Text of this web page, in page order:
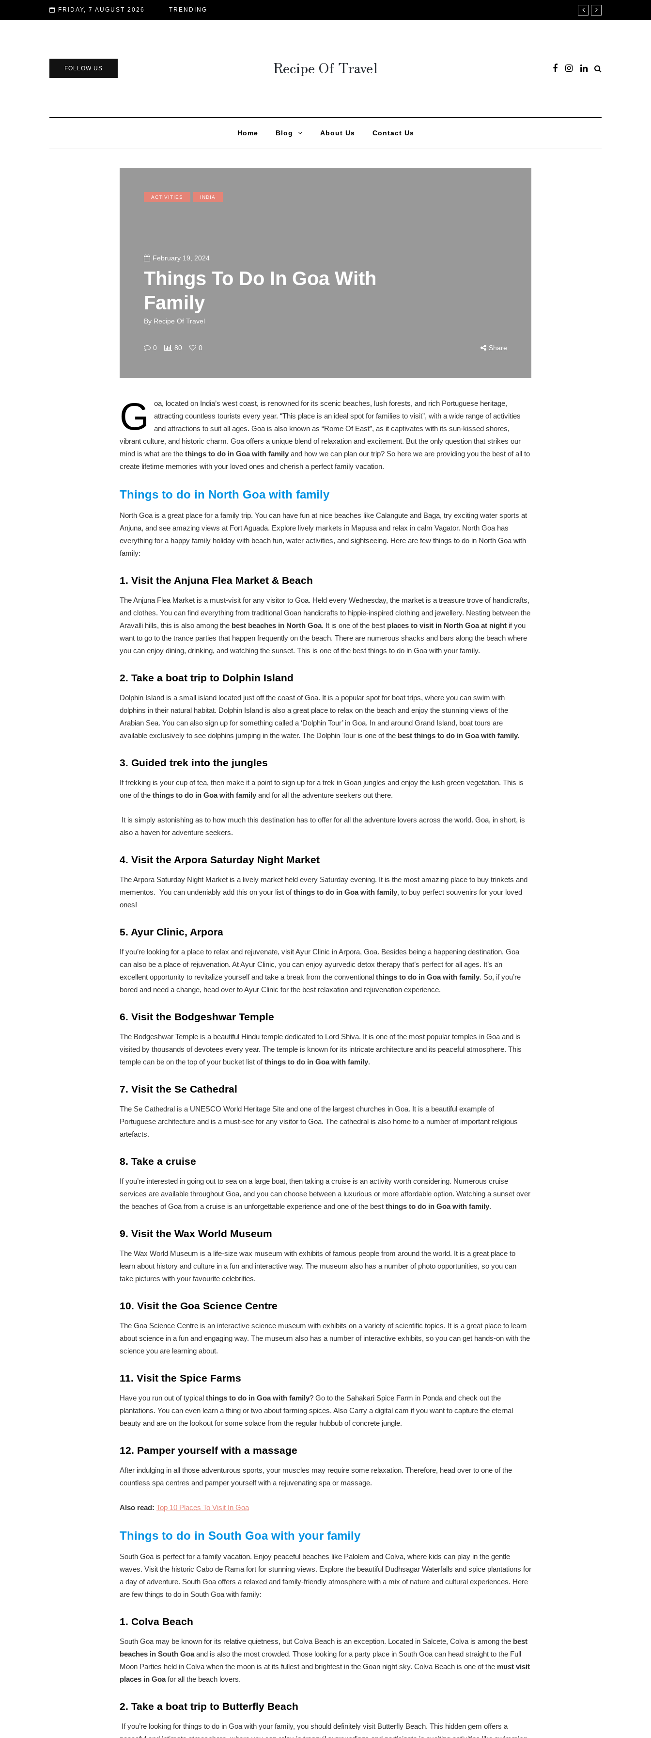
FRIDAY, 7 AUGUST 2026 TRENDING
FOLLOW US Recipe Of Travel
Home Blog About Us Contact Us
ACTIVITIES INDIA
February 19, 2024
Things To Do In Goa With
Family
By Recipe Of Travel
0 80 0 Share
G
oa, located on India’s west coast, is renowned for its scenic beaches, lush forests, and rich Portuguese heritage,
attracting countless tourists every year. “This place is an ideal spot for families to visit”, with a wide range of activities
and attractions to suit all ages. Goa is also known as “Rome Of East”, as it captivates with its sun-kissed shores,
vibrant culture, and historic charm. Goa offers a unique blend of relaxation and excitement. But the only question that strikes our
mind is what are the things to do in Goa with family and how we can plan our trip? So here we are providing you the best of all to
create lifetime memories with your loved ones and cherish a perfect family vacation.
Things to do in North Goa with family
North Goa is a great place for a family trip. You can have fun at nice beaches like Calangute and Baga, try exciting water sports at
Anjuna, and see amazing views at Fort Aguada. Explore lively markets in Mapusa and relax in calm Vagator. North Goa has
everything for a happy family holiday with beach fun, water activities, and sightseeing. Here are few things to do in North Goa with
family:
1. Visit the Anjuna Flea Market & Beach
The Anjuna Flea Market is a must-visit for any visitor to Goa. Held every Wednesday, the market is a treasure trove of handicrafts,
and clothes. You can find everything from traditional Goan handicrafts to hippie-inspired clothing and jewellery. Nesting between the
Aravalli hills, this is also among the best beaches in North Goa. It is one of the best places to visit in North Goa at night if you
want to go to the trance parties that happen frequently on the beach. There are numerous shacks and bars along the beach where
you can enjoy dining, drinking, and watching the sunset. This is one of the best things to do in Goa with your family.
2. Take a boat trip to Dolphin Island
Dolphin Island is a small island located just off the coast of Goa. It is a popular spot for boat trips, where you can swim with
dolphins in their natural habitat. Dolphin Island is also a great place to relax on the beach and enjoy the stunning views of the
Arabian Sea. You can also sign up for something called a ‘Dolphin Tour’ in Goa. In and around Grand Island, boat tours are
available exclusively to see dolphins jumping in the water. The Dolphin Tour is one of the best things to do in Goa with family.
3. Guided trek into the jungles
If trekking is your cup of tea, then make it a point to sign up for a trek in Goan jungles and enjoy the lush green vegetation. This is
one of the things to do in Goa with family and for all the adventure seekers out there.
It is simply astonishing as to how much this destination has to offer for all the adventure lovers across the world. Goa, in short, is
also a haven for adventure seekers.
4. Visit the Arpora Saturday Night Market
The Arpora Saturday Night Market is a lively market held every Saturday evening. It is the most amazing place to buy trinkets and
mementos. You can undeniably add this on your list ofthings to do in Goa with family, to buy perfect souvenirs for your loved
ones!
5. Ayur Clinic, Arpora
If you’re looking for a place to relax and rejuvenate, visit Ayur Clinic in Arpora, Goa. Besides being a happening destination, Goa
can also be a place of rejuvenation. At Ayur Clinic, you can enjoy ayurvedic detox therapy that’s perfect for all ages. It’s an
excellent opportunity to revitalize yourself and take a break from the conventional things to do in Goa with family. So, if you’re
bored and need a change, head over to Ayur Clinic for the best relaxation and rejuvenation experience.
6. Visit the Bodgeshwar Temple
The Bodgeshwar Temple is a beautiful Hindu temple dedicated to Lord Shiva. It is one of the most popular temples in Goa and is
visited by thousands of devotees every year. The temple is known for its intricate architecture and its peaceful atmosphere. This
temple can be on the top of your bucket list ofthings to do in Goa with family.
7. Visit the Se Cathedral
The Se Cathedral is a UNESCO World Heritage Site and one of the largest churches in Goa. It is a beautiful example of
Portuguese architecture and is a must-see for any visitor to Goa. The cathedral is also home to a number of important religious
artefacts.
8. Take a cruise
If you’re interested in going out to sea on a large boat, then taking a cruise is an activity worth considering. Numerous cruise
services are available throughout Goa, and you can choose between a luxurious or more affordable option. Watching a sunset over
the beaches of Goa from a cruise is an unforgettable experience and one of the best things to do in Goa with family.
9. Visit the Wax World Museum
The Wax World Museum is a life-size wax museum with exhibits of famous people from around the world. It is a great place to
learn about history and culture in a fun and interactive way. The museum also has a number of photo opportunities, so you can
take pictures with your favourite celebrities.
10. Visit the Goa Science Centre
The Goa Science Centre is an interactive science museum with exhibits on a variety of scientific topics. It is a great place to learn
about science in a fun and engaging way. The museum also has a number of interactive exhibits, so you can get hands-on with the
science you are learning about.
11. Visit the Spice Farms
Have you run out of typical things to do in Goa with family? Go to the Sahakari Spice Farm in Ponda and check out the
plantations. You can even learn a thing or two about farming spices. Also Carry a digital cam if you want to capture the eternal
beauty and are on the lookout for some solace from the regular hubbub of concrete jungle.
12. Pamper yourself with a massage
After indulging in all those adventurous sports, your muscles may require some relaxation. Therefore, head over to one of the
countless spa centres and pamper yourself with a rejuvenating spa or massage.
Also read: Top 10 Places To Visit In Goa
Things to do in South Goa with your family
South Goa is perfect for a family vacation. Enjoy peaceful beaches like Palolem and Colva, where kids can play in the gentle
waves. Visit the historic Cabo de Rama fort for stunning views. Explore the beautiful Dudhsagar Waterfalls and spice plantations for
a day of adventure. South Goa offers a relaxed and family-friendly atmosphere with a mix of nature and cultural experiences. Here
are few things to do in South Goa with family:
1. Colva Beach
South Goa may be known for its relative quietness, but Colva Beach is an exception. Located in Salcete, Colva is among the best
beaches in South Goaand is also the most crowded. Those looking for a party place in South Goa can head straight to the Full
Moon Parties held in Colva when the moon is at its fullest and brightest in the Goan night sky. Colva Beach is one of the must visit
places in Goafor all the beach lovers.
2. Take a boat trip to Butterfly Beach
If you’re looking for things to do in Goa with your family, you should definitely visit Butterfly Beach. This hidden gem offers a